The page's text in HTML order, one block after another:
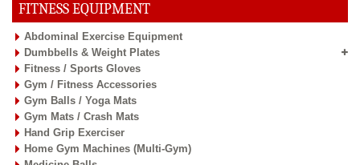
FITNESS EQUIPMENT
Abdominal Exercise Equipment
Dumbbells & Weight Plates
Fitness / Sports Gloves
Gym / Fitness Accessories
Gym Balls / Yoga Mats
Gym Mats / Crash Mats
Hand Grip Exerciser
Home Gym Machines (Multi-Gym)